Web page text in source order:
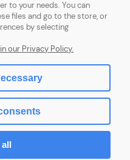
Shoper.pl
to your needs. You can
files and go to the store, or
by selecting
our Privacy Policy.